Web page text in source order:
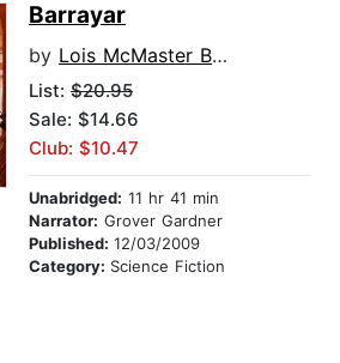
Barrayar
by Lois McMaster Bujold
List: $20.95
Sale: $14.66
Club: $10.47
Unabridged: 11 hr 41 min
Narrator: Grover Gardner
Published: 12/03/2009
Category: Science Fiction